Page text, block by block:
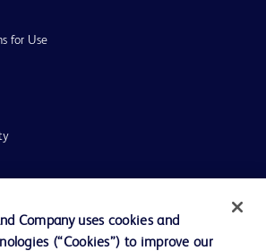
for Use
Company uses cookies and
(“Cookies”) to improve our